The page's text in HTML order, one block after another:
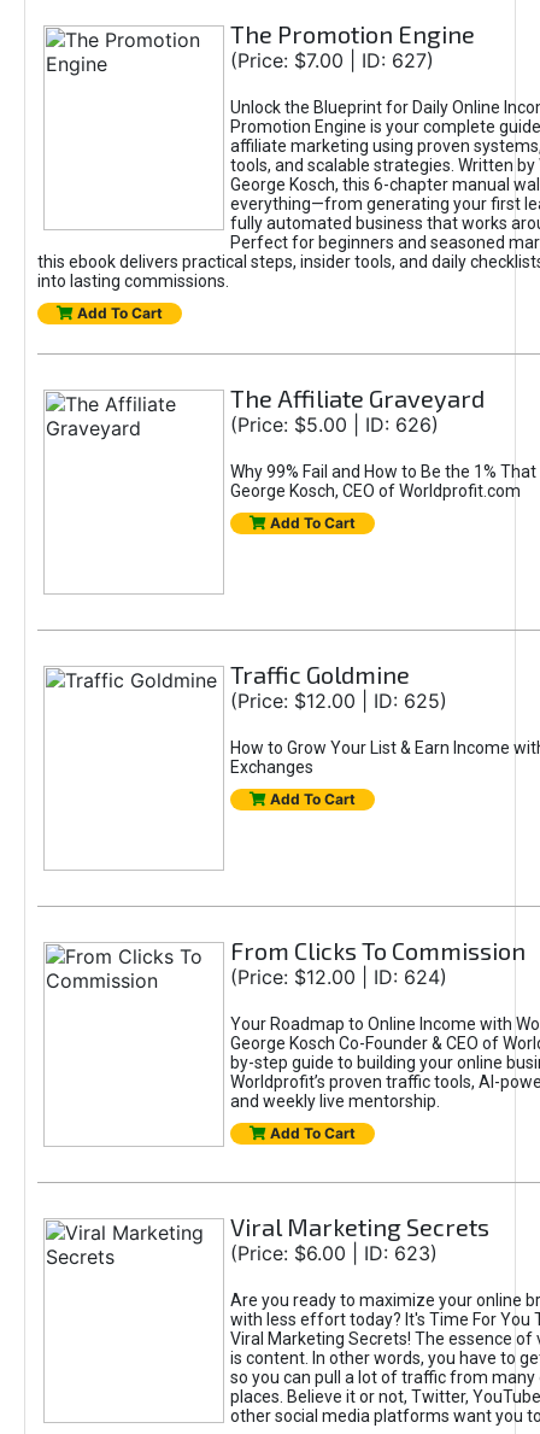
The Promotion Engine
(Price: $7.00 | ID: 627)
Unlock the Blueprint for Daily Online
Promotion Engine is your complete
affiliate marketing using proven
tools, and scalable strategies. Written by
George Kosch, this 6-chapter manual
everything—from generating your first
fully automated business that works
Perfect for beginners and seasoned
this ebook delivers practical steps, insider tools, and daily
into lasting commissions.
Add To Cart
The Affiliate Graveyard
(Price: $5.00 | ID: 626)
Why 99% Fail and How to Be the 1%
George Kosch, CEO of Worldprofit.com
Add To Cart
Traffic Goldmine
(Price: $12.00 | ID: 625)
How to Grow Your List & Earn Income
Exchanges
Add To Cart
From Clicks To Commission
(Price: $12.00 | ID: 624)
Your Roadmap to Online Income with
George Kosch Co-Founder & CEO of
by-step guide to building your online
Worldprofit’s proven traffic tools, AI-
and weekly live mentorship.
Add To Cart
Viral Marketing Secrets
(Price: $6.00 | ID: 623)
Are you ready to maximize your online
with less effort today? It's Time For You
Viral Marketing Secrets! The essence of
is content. In other words, you have to
so you can pull a lot of traffic from
places. Believe it or not, Twitter,
other social media platforms want you